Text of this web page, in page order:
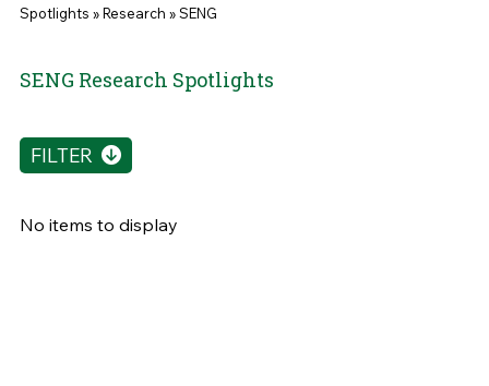
You are here
Spotlights »Research »SENG
SENG Research Spotlights
FILTER
No items to display